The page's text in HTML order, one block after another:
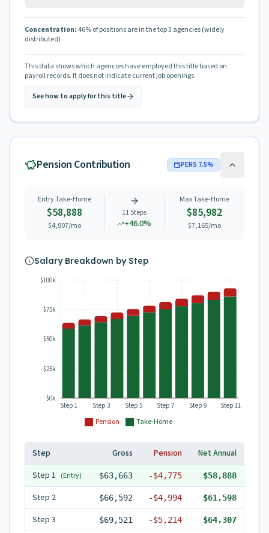
Concentration:46% of positions are in the top 3 agencies(widely
distributed)
This data shows which agencies have employed this title based on
payroll records. It does not indicate current job openings.
See how to apply for this title
Pension Contribution PERS 7.5%
Entry Take-Home
$58,888
$4,907/mo
11Steps
+46.0%
Max Take-Home
$85,982
$7,165/mo
Salary Breakdown by Step
Pension Take-Home
Step 1 Step 3 Step 5 Step 7 Step 9 Step 11
$0k
$25k
$50k
$75k
$100k
Step Gross Pension
Net Annual
Step 1 (Entry) $63,663 -$4,775 $58,888
Step 2 $66,592 -$4,994 $61,598
Step 3 $69,521 -$5,214 $64,307